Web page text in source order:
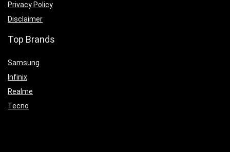
Privacy Policy
Disclaimer
Top Brands
Samsung
Infinix
Realme
Tecno